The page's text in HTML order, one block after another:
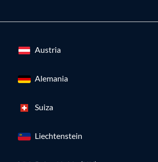
Austria
Alemania
Suiza
Liechtenstein